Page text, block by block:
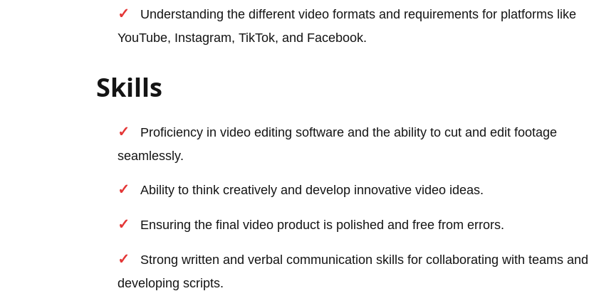
Understanding the different video formats and requirements for platforms like
YouTube, Instagram, TikTok, and Facebook.
Skills
Proficiency in video editing software and the ability to cut and edit footage
seamlessly.
Ability to think creatively and develop innovative video ideas.
Ensuring the final video product is polished and free from errors.
Strong written and verbal communication skills for collaborating with teams and
developing scripts.